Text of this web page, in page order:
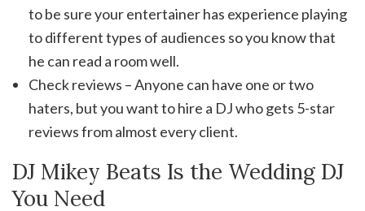
to be sure your entertainer has experience playing
to different types of audiences so you know that
he can read a room well.
Check reviews – Anyone can have one or two
haters, but you want to hire a DJ who gets 5-star
reviews from almost every client.
DJ Mikey Beats Is the Wedding DJ
You Need